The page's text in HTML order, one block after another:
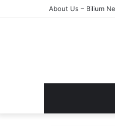
About Us – Bilium